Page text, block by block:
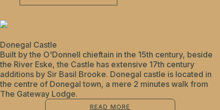
Donegal Castle
Built by the O'Donnell chieftain in the 15th century, beside
the River Eske, the Castle has extensive 17th century
additions by Sir Basil Brooke. Donegal castle is located in
the centre of Donegal town, a mere 2 minutes walk from
The Gateway Lodge.
READ MORE